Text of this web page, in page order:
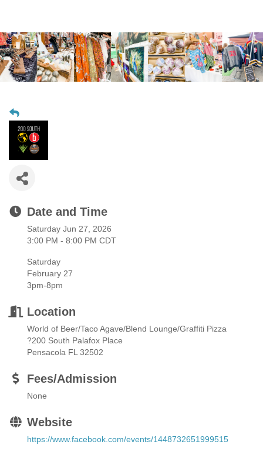
Date and Time
Saturday Jun 27, 2026
3:00 PM - 8:00 PM CDT
Saturday
February 27
3pm-8pm
Location
World of Beer/Taco Agave/Blend Lounge/Graffiti Pizza
?200 South Palafox Place
Pensacola FL 32502
Fees/Admission
None
Website
https://www.facebook.com/events/1448732651999515